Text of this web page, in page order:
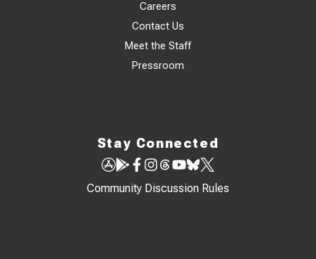
Careers
Contact Us
Meet the Staff
Pressroom
Stay Connected
Community Discussion Rules